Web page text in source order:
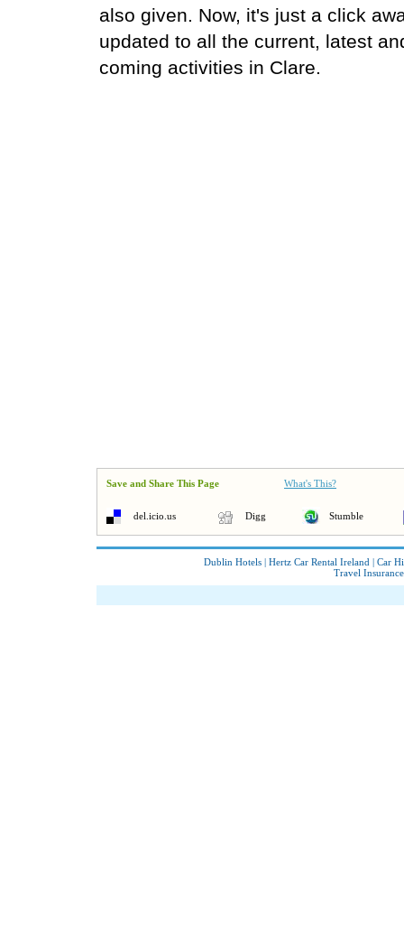
also given. Now, it's just a click
updated to all the current, latest
coming activities in Clare.
Save and Share This Page What's This?
del.icio.us Digg Stumble
Dublin Hotels | Hertz Car Rental Ireland | Car
Travel